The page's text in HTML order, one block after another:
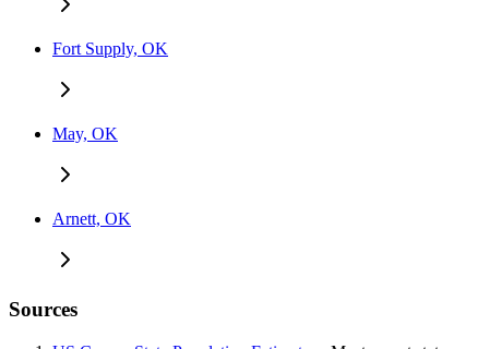
Fort Supply, OK
May, OK
Arnett, OK
Sources